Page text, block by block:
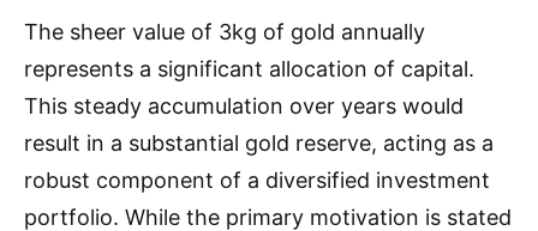
The sheer value of 3kg of gold annually
represents a significant allocation of capital.
This steady accumulation over years would
result in a substantial gold reserve, acting as a
robust component of a diversified investment
portfolio. While the primary motivation is stated